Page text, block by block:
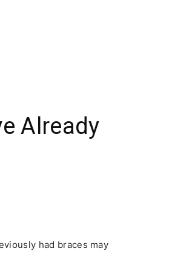
Already
had braces may